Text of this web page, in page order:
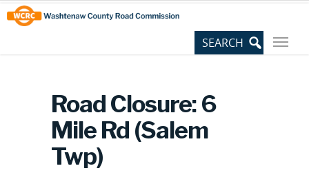
Skip
to
Content
Site
map
Road Closure: 6
Mile Rd (Salem
Twp)